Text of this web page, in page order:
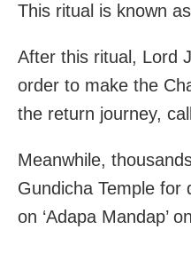
This ritual is known
After this ritual, Lord
order to make the
the return journey,
Meanwhile,
Gundicha Temple for
on ‘Adapa Mandap’